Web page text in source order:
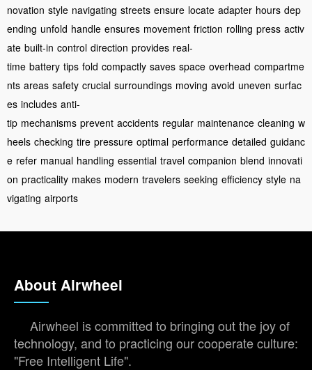
novation style navigating streets ensure locate adapter hours dep
ending unfold handle ensures movement friction rolling press activ
ate built-in control direction provides real-
time battery tips fold compactly saves space overhead compartme
nts areas safety crucial surroundings moving avoid uneven surfac
es includes anti-
tip mechanisms prevent accidents regular maintenance cleaning w
heels checking tire pressure optimal performance detailed guidanc
e refer manual handling essential travel companion blend innovati
on practicality makes modern travelers seeking efficiency style na
vigating airports
About Airwheel
Airwheel is committed to bringing out the joy of
technology, and to practicing our cooperate culture:
"Free Intelligent Life".